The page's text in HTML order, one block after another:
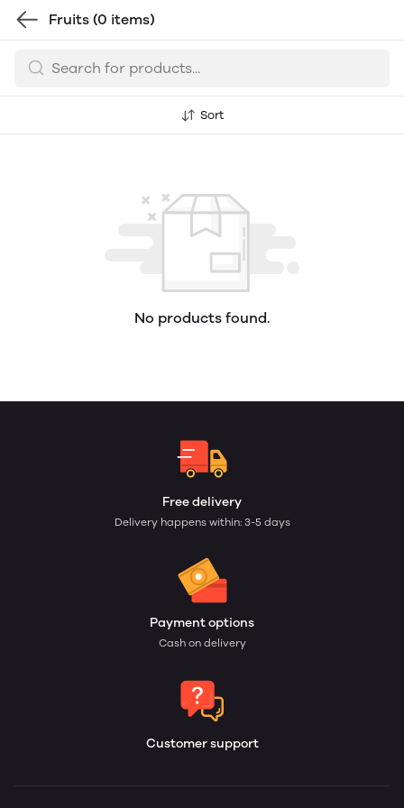
Fruits (0 items)
Sort
No products found.
Free delivery
Delivery happens within: 3-5 days
Payment options
Cash on delivery
Customer support